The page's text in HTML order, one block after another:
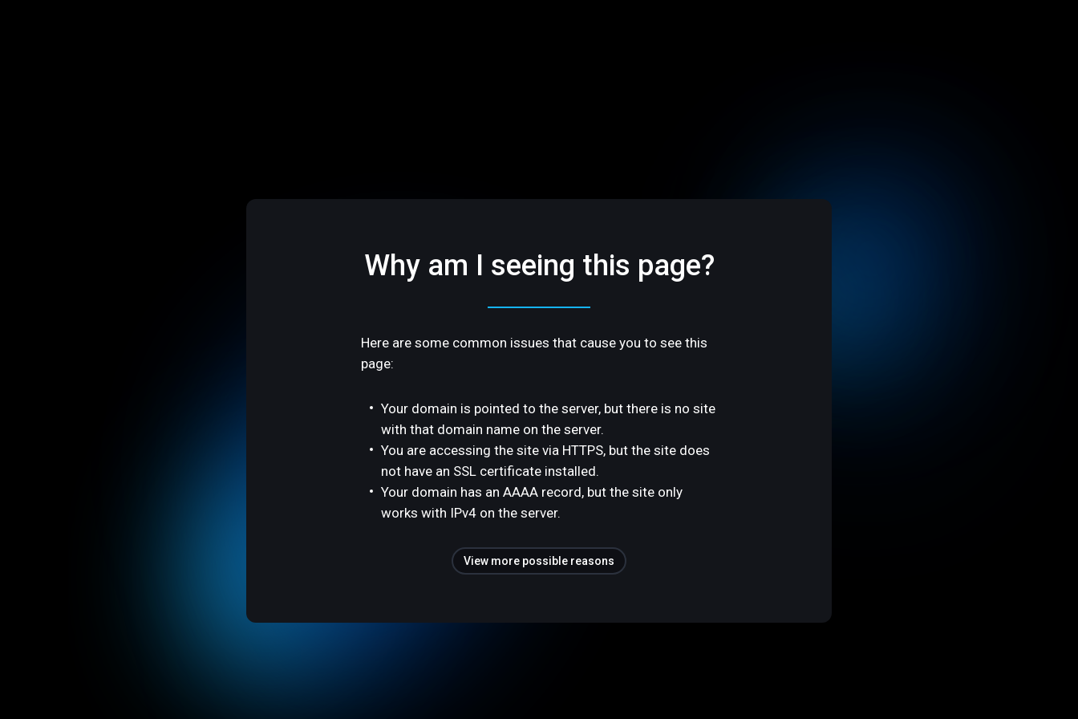
Why am I seeing this page?
Here are some common issues that cause you to see this
page:
Your domain is pointed to the server, but there is no site
with that domain name on the server.
You are accessing the site via HTTPS, but the site does
not have an SSL certificate installed.
Your domain has an AAAA record, but the site only
works with IPv4 on the server.
View more possible reasons